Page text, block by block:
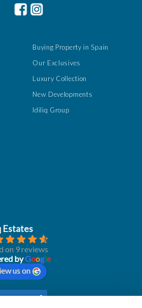
Buying Property in Spain
Our Exclusives
Luxury Collection
New Developments
Idiliq Group
Estates
on 9 reviews
byGoogle
us on